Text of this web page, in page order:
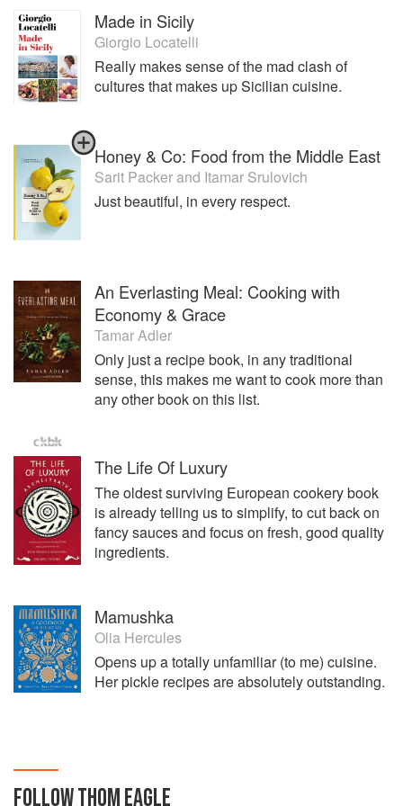
Made in Sicily
Giorgio Locatelli
Really makes sense of the mad clash of
cultures that makes up Sicilian cuisine.
Honey & Co: Food from the Middle East
Sarit Packerand Itamar Srulovich
Just beautiful, in every respect.
An Everlasting Meal: Cooking with
Economy & Grace
Tamar Adler
Only just a recipe book, in any traditional
sense, this makes me want to cook more than
any other book on this list.
The Life Of Luxury
The oldest surviving European cookery book
is already telling us to simplify, to cut back on
fancy sauces and focus on fresh, good quality
ingredients.
Mamushka
Olia Hercules
Opens up a totally unfamiliar (to me) cuisine.
Her pickle recipes are absolutely outstanding.
FOLLOWTHOM EAGLE